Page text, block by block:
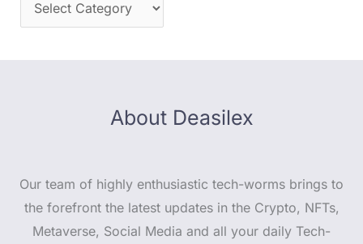
About Deasilex
Our team of highly enthusiastic tech-worms brings to
the forefront the latest updates in the Crypto, NFTs,
Metaverse, Social Media and all your daily Tech-